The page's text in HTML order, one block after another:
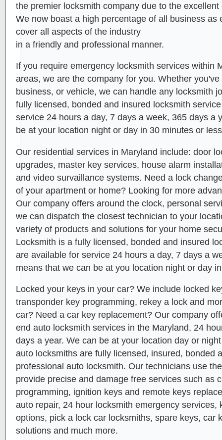
the premier locksmith company due to the
We now boast a high percentage of all business as
cover all aspects of the industry
in a friendly and professional manner.
If you require emergency locksmith services within
areas, we are the company for you. Whether
business, or vehicle, we can handle any locksmith
fully licensed, bonded and insured locksmith
service 24 hours a day, 7 days a week, 365 days a
be at your location night or day in 30 minutes or
Our residential services in Maryland include: door
upgrades, master key services, house alarm
and video survaillance systems. Need a lock
of your apartment or home? Looking for more
Our company offers around the clock, personal
we can dispatch the closest technician to your
variety of products and solutions for your home
Locksmith is a fully licensed, bonded and insured
are available for service 24 hours a day, 7 days a
means that we can be at you location night or day
Locked your keys in your car? We include locked
transponder key programming, rekey a lock and
car? Need a car key replacement? Our company
end auto locksmith services in the Maryland, 24
days a year. We can be at your location day or
auto locksmiths are fully licensed, insured, bonded
professional auto locksmith. Our technicians use
provide precise and damage free services such as
programming, ignition keys and remote keys
auto repair, 24 hour locksmith emergency services,
options, pick a lock car locksmiths, spare keys, car
solutions and much more.